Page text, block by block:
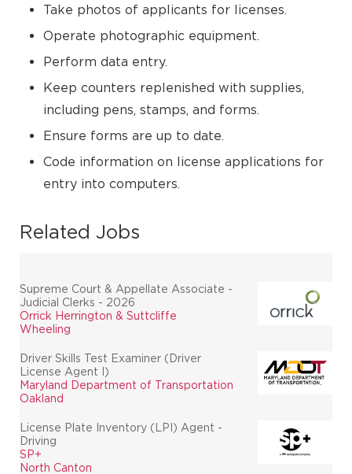
Take photos of applicants for licenses.
Operate photographic equipment.
Perform data entry.
Keep counters replenished with supplies,
including pens, stamps, and forms.
Ensure forms are up to date.
Code information on license applications for
entry into computers.
Related Jobs
Supreme Court & Appellate Associate -
Judicial Clerks - 2026
Orrick Herrington & Suttcliffe
Wheeling
Driver Skills Test Examiner (Driver
License Agent I)
Maryland Department of Transportation
Oakland
License Plate Inventory (LPI) Agent -
Driving
SP+
North Canton